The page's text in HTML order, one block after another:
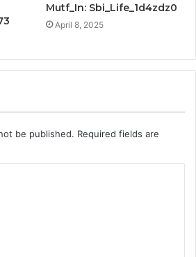
Mutf_In: Sbi_Life_1d4zdz0
April 8, 2025
be published. Required fields are